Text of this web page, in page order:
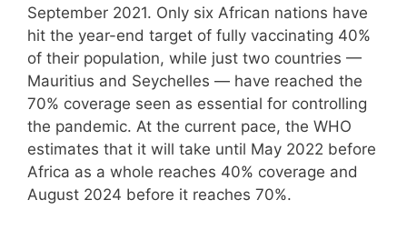
September 2021. Only six African nations have
hit the year-end target of fully vaccinating 40%
of their population, while just two countries —
Mauritius and Seychelles — have reached the
70% coverage seen as essential for controlling
the pandemic. At the current pace, the WHO
estimates that it will take until May 2022 before
Africa as a whole reaches 40% coverage and
August 2024 before it reaches 70%.